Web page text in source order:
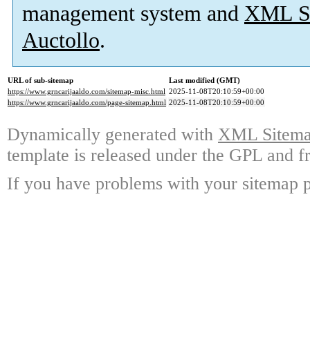
management system and XML
Auctollo.
URL of sub-sitemap
Last modified (GMT)
https://www.grncarijaaldo.com/sitemap-misc.html 2025-11-08T20:10:59+00:00
https://www.grncarijaaldo.com/page-sitemap.html 2025-11-08T20:10:59+00:00
Dynamically generated with XML
template is released under the GPL and
If you have problems with your sitemap